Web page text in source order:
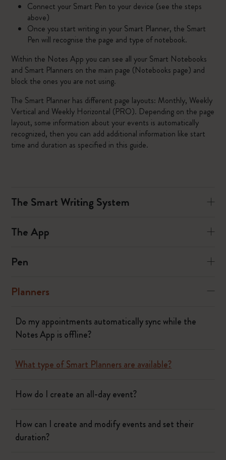
Connect your Smart Pen to your device (see the steps
above)
Once you start writing in your Smart Planner, the Smart
Pen will recognise the page and type of notebook.
Within the Notes App you can see all your Smart Notebooks
and Smart Planners on the main page (Notebooks page) and
block the ones you are not using.
The Smart Planner has different page layouts: Monthly, Weekly
Vertical and Weekly Horizontal (PRO). Depending on the page
layout, some information about your events is automatically
recognized, then you can add additional information like start
time and duration as specified in this guide.
The Smart Writing System
The App
Pen
Planners
Do my appointments automatically sync while the
Notes App is offline?
What type of Smart Planners are available?
How do I create an all-day event?
How can I create and modify events and set their
duration?